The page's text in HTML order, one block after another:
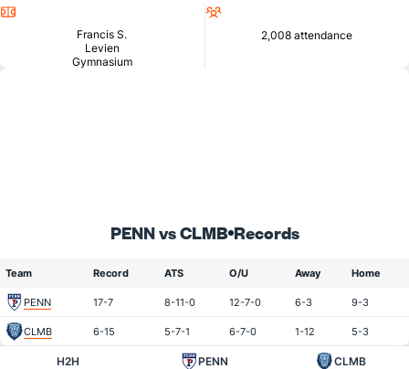
Francis S.
Levien
Gymnasium
2,008 attendance
PENN vs CLMB Records
Team Record ATS O/U Away Home
PENN 17-7 8-11-0 12-7-0 6-3 9-3
CLMB 6-15 5-7-1 6-7-0 1-12 5-3
H2H PENN CLMB